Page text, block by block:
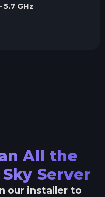
5.7 GHz
All the
Server
our installer to